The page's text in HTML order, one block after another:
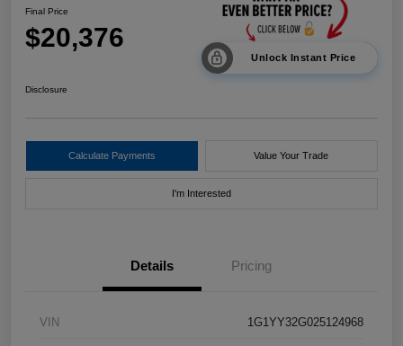
Final Price
$20,376
Unlock Instant Price
Disclosure
Calculate Payments Value Your Trade
I'm Interested
Details Pricing
VIN 1G1YY32G025124968